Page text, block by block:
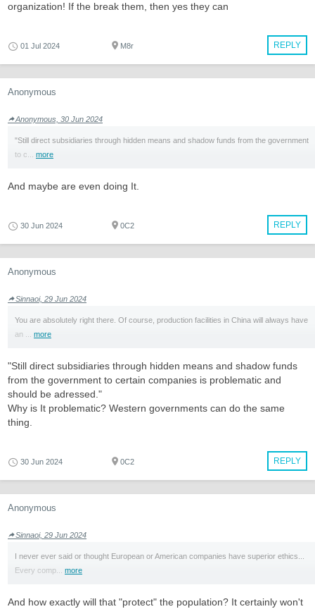
organization! If the break them, then yes they can
REPLY
01 Jul 2024 M8r
Anonymous
Anonymous, 30 Jun 2024
"Still direct subsidiaries through hidden means and shadow funds from the government
to c... more
And maybe are even doing It.
REPLY
30 Jun 2024 0C2
Anonymous
Sinnaoi, 29 Jun 2024
You are absolutely right there. Of course, production facilities in China will always have
an ... more
"Still direct subsidiaries through hidden means and shadow funds
from the government to certain companies is problematic and
should be adressed."
Why is It problematic? Western governments can do the same
thing.
REPLY
30 Jun 2024 0C2
Anonymous
Sinnaoi, 29 Jun 2024
I never ever said or thought European or American companies have superior ethics...
Every comp... more
And how exactly will that "protect" the population? It certainly won't